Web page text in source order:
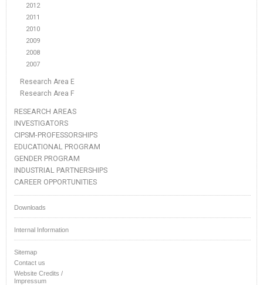
2012
2011
2010
2009
2008
2007
Research Area E
Research Area F
RESEARCH AREAS
INVESTIGATORS
CIPSM-PROFESSORSHIPS
EDUCATIONAL PROGRAM
GENDER PROGRAM
INDUSTRIAL PARTNERSHIPS
CAREER OPPORTUNITIES
Downloads
Internal Information
Sitemap
Contact us
Website Credits /
Impressum